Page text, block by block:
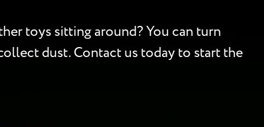
toys sitting around? You can turn
dust. Contact us today to start the